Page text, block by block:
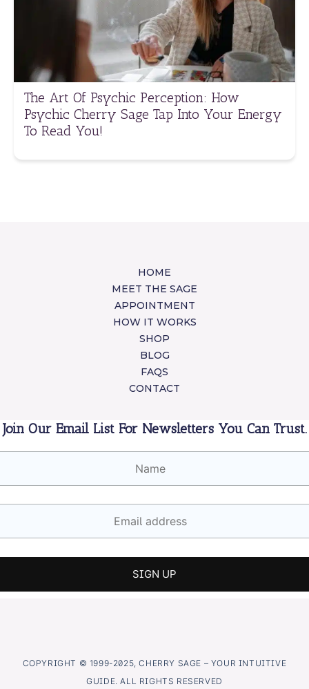
The Art Of Psychic Perception: How
Psychic Cherry Sage Tap Into Your Energy
To Read You!
HOME
MEET THE SAGE
APPOINTMENT
HOW IT WORKS
SHOP
BLOG
FAQS
CONTACT
Join Our Email List For Newsletters You Can Trust.
COPYRIGHT © 1999-2025, CHERRY SAGE – YOUR INTUITIVE
GUIDE. ALL RIGHTS RESERVED